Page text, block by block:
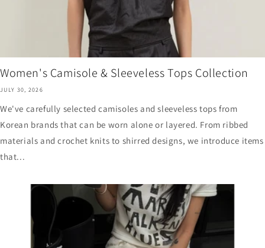
Women's Camisole & Sleeveless Tops Collection
JULY 30, 2026
We've carefully selected camisoles and sleeveless tops from
Korean brands that can be worn alone or layered. From ribbed
materials and crochet knits to shirred designs, we introduce items
that...